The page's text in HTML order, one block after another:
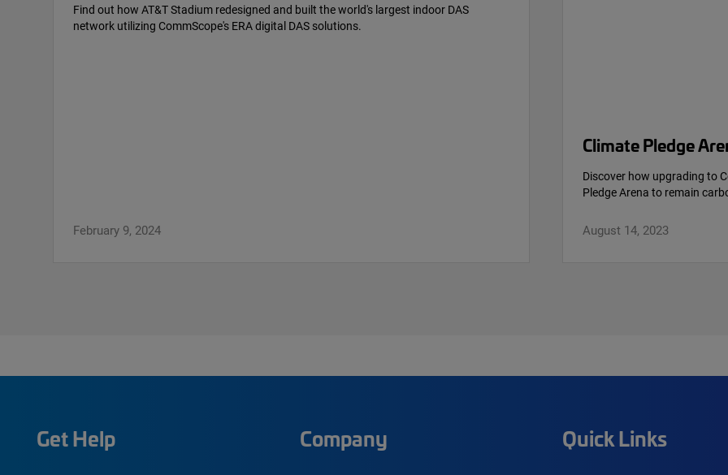
Find out how AT&T Stadium redesigned and built the world's largest indoor DAS
network utilizing CommScope's ERA digital DAS solutions.
February 9, 2024
Climate Pledge
Discover how upgrading to
Pledge Arena to remain
August 14, 2023
Get Help Company Quick Links